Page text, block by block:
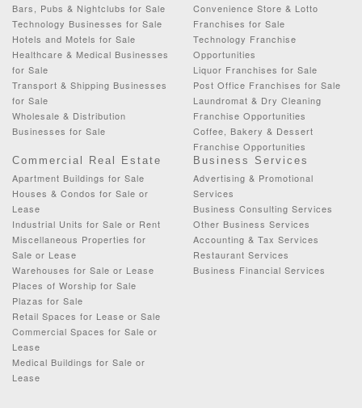
Bars, Pubs & Nightclubs for Sale
Technology Businesses for Sale
Hotels and Motels for Sale
Healthcare & Medical Businesses
for Sale
Transport & Shipping Businesses
for Sale
Wholesale & Distribution
Businesses for Sale
Convenience Store & Lotto
Franchises for Sale
Technology Franchise
Opportunities
Liquor Franchises for Sale
Post Office Franchises for Sale
Laundromat & Dry Cleaning
Franchise Opportunities
Coffee, Bakery & Dessert
Franchise Opportunities
Commercial Real Estate
Apartment Buildings for Sale
Houses & Condos for Sale or
Lease
Industrial Units for Sale or Rent
Miscellaneous Properties for
Sale or Lease
Warehouses for Sale or Lease
Places of Worship for Sale
Plazas for Sale
Retail Spaces for Lease or Sale
Commercial Spaces for Sale or
Lease
Medical Buildings for Sale or
Lease
Business Services
Advertising & Promotional
Services
Business Consulting Services
Other Business Services
Accounting & Tax Services
Restaurant Services
Business Financial Services